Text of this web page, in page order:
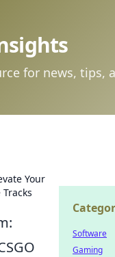
for news, tips,
Your
Software
Gaming